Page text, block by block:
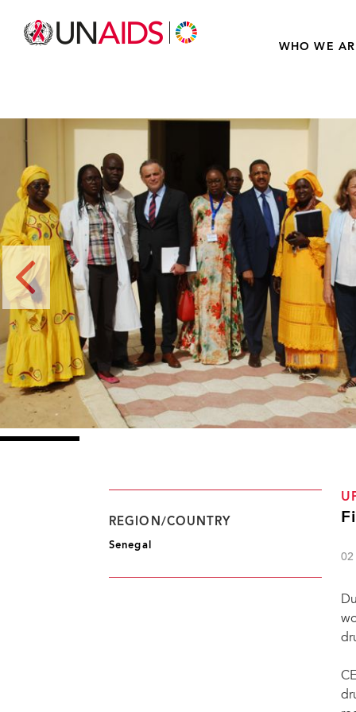
WHO WE
02
REGION/COUNTRY
Senegal